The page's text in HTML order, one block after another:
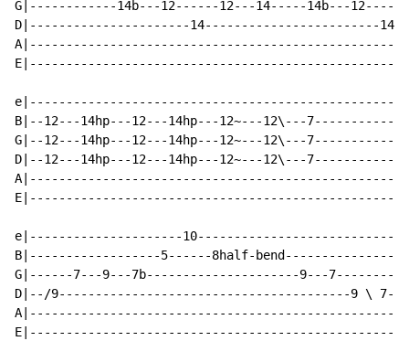
G|------------14b---12------12---14-----14b---
D|----------------------14------------------------
B|--12---14hp---12---14hp---12~---12\---
G|--12---14hp---12---14hp---12~---12\---
D|--12---14hp---12---14hp---12~---12\---
e|---------------------
B|------------------5------8half-
G|------7---9---7b---------------------9---
D|--/9----------------------------------------9 \